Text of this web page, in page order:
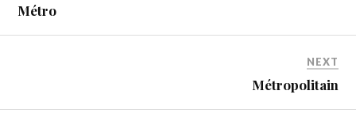
Métro
NEXT
Métropolitain